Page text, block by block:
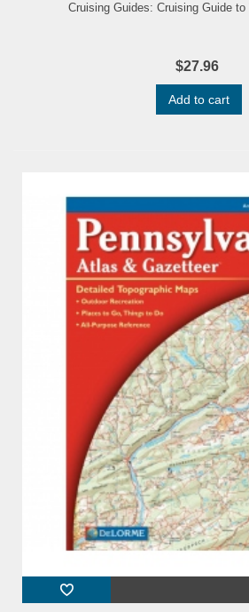
Cruising Guides: Cruising Guide to
$27.96
Add to cart